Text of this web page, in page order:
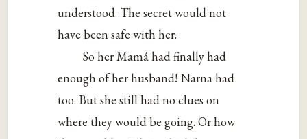
understood. The secret would not
have been safe with her.
So her Mamá had finally had
enough of her husband! Narna had
too. But she still had no clues on
where they would be going. Or how